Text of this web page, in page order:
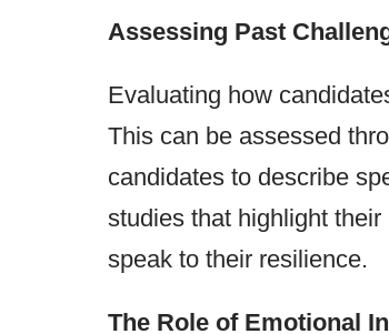
Assessing Past
Evaluating how
This can be assessed
candidates to describe
studies that highlight
speak to their resilience.
The Role of Emotional